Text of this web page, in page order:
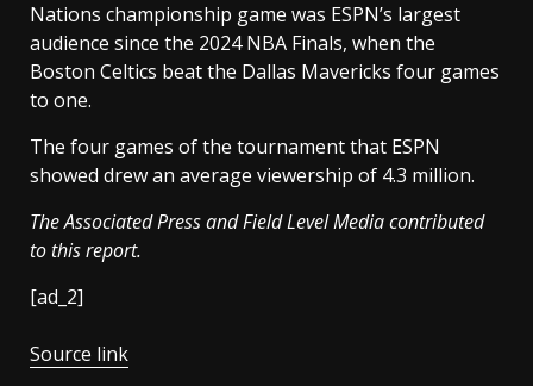
Nations championship game was ESPN’s largest
audience since the 2024 NBA Finals, when the
Boston Celtics beat the Dallas Mavericks four games
to one.
The four games of the tournament that ESPN
showed drew an average viewership of 4.3 million.
The Associated Press and Field Level Media contributed
to this report.
[ad_2]
Source link